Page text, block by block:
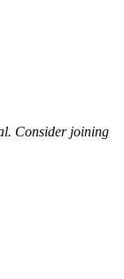
Consider joining